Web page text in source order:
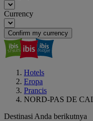
Currency
Confirm my currency
Hotels
Eropa
Prancis
NORD-PAS DE
Destinasi Anda berikutnya